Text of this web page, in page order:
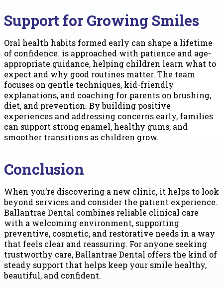
Support for Growing Smiles
Oral health habits formed early can shape a lifetime
of confidence. is approached with patience and age-
appropriate guidance, helping children learn what to
expect and why good routines matter. The team
focuses on gentle techniques, kid-friendly
explanations, and coaching for parents on brushing,
diet, and prevention. By building positive
experiences and addressing concerns early, families
can support strong enamel, healthy gums, and
smoother transitions as children grow.
Conclusion
When you’re discovering a new clinic, it helps to look
beyond services and consider the patient experience.
Ballantrae Dental combines reliable clinical care
with a welcoming environment, supporting
preventive, cosmetic, and restorative needs in a way
that feels clear and reassuring. For anyone seeking
trustworthy care, Ballantrae Dental offers the kind of
steady support that helps keep your smile healthy,
beautiful, and confident.